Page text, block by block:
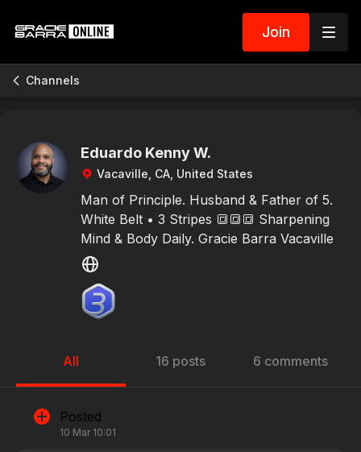
Join
Channels
Eduardo Kenny W.
Vacaville, CA, United States
Man of Principle. Husband & Father of 5.
White Belt • 3 Stripes 🔳🔳🔳 Sharpening
Mind & Body Daily. Gracie Barra Vacaville
All 16 posts 6 comments
Posted
10 Mar 10:01